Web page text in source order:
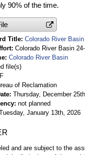
90% of the time.
Title Colorado River
Colorado River Basin
Colorado River Basin
file(s)
of Reclamation
Thursday, December
not planned
January 13th, 2026
and are subject to the